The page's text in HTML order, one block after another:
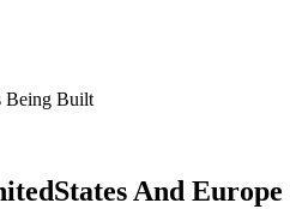
Being Built
And